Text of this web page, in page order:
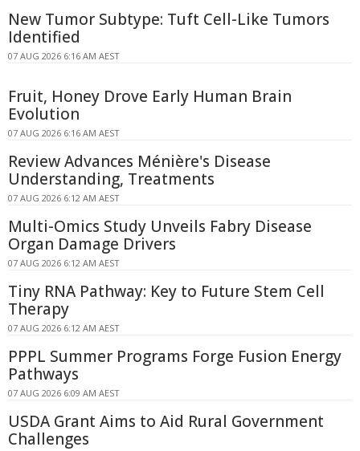
New Tumor Subtype: Tuft Cell-Like Tumors
Identified
07 AUG 2026 6:16 AM AEST
Fruit, Honey Drove Early Human Brain
Evolution
07 AUG 2026 6:16 AM AEST
Review Advances Ménière's Disease
Understanding, Treatments
07 AUG 2026 6:12 AM AEST
Multi-Omics Study Unveils Fabry Disease
Organ Damage Drivers
07 AUG 2026 6:12 AM AEST
Tiny RNA Pathway: Key to Future Stem Cell
Therapy
07 AUG 2026 6:12 AM AEST
PPPL Summer Programs Forge Fusion Energy
Pathways
07 AUG 2026 6:09 AM AEST
USDA Grant Aims to Aid Rural Government
Challenges